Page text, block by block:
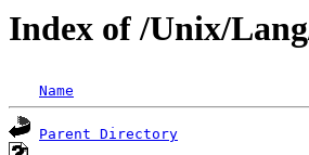
Index of /Unix/
Name
Parent Directory